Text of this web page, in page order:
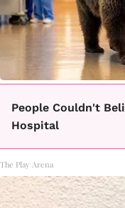
People Couldn't
Hospital
The Play Arena